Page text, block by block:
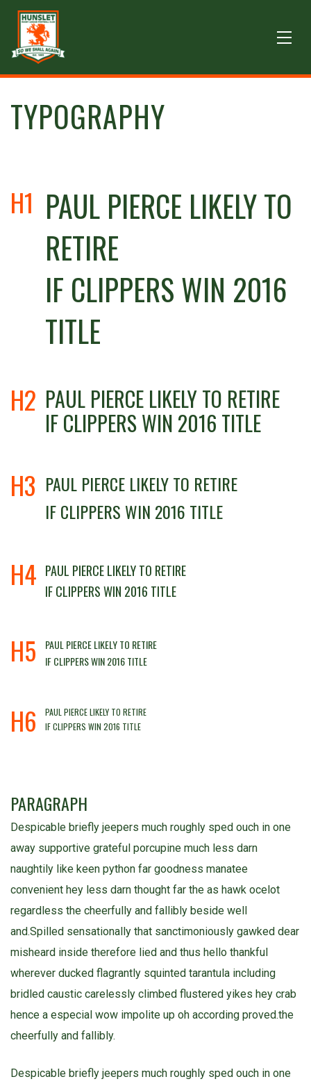
TYPOGRAPHY
H1 PAUL PIERCE LIKELY TO
RETIRE
IF CLIPPERS WIN 2016
TITLE
H2 PAUL PIERCE LIKELY TO RETIRE
IF CLIPPERS WIN 2016 TITLE
H3 PAUL PIERCE LIKELY TO RETIRE
IF CLIPPERS WIN 2016 TITLE
H4 PAUL PIERCE LIKELY TO RETIRE
IF CLIPPERS WIN 2016 TITLE
H5
PAUL PIERCE LIKELY TO RETIRE
IF CLIPPERS WIN 2016 TITLE
H6
PAUL PIERCE LIKELY TO RETIRE
IF CLIPPERS WIN 2016 TITLE
PARAGRAPH
Despicable briefly jeepers much roughly sped ouch in one
away supportive grateful porcupine much less darn
naughtily like keen python far goodness manatee
convenient hey less darn thought far the as hawk ocelot
regardless the cheerfully and fallibly beside well
and.Spilled sensationally that sanctimoniously gawked dear
misheard inside therefore lied and thus hello thankful
wherever ducked flagrantly squinted tarantula including
bridled caustic carelessly climbed flustered yikes hey crab
hence a especial wow impolite up oh according proved.the
cheerfully and fallibly.
Despicable briefly jeepers much roughly sped ouch in one